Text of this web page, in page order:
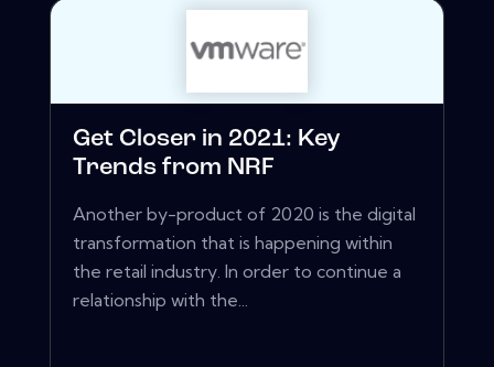
Get Closer in 2021: Key
Trends from NRF
Another by-product of 2020 is the digital
transformation that is happening within
the retail industry. In order to continue a
relationship with the...